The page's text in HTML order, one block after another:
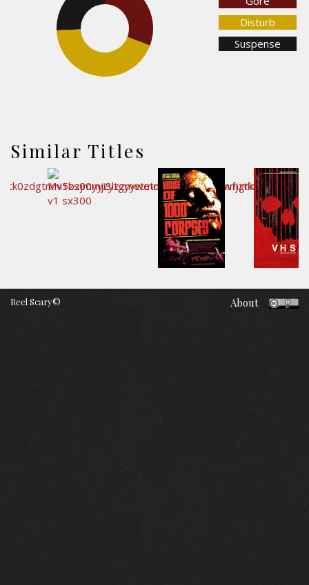
Disturb
Suspense
Similar Titles
Reel Scary© About